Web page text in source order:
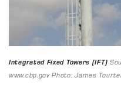
Integrated Fixed Towers (IFT)
www.cbp.gov Photo: James